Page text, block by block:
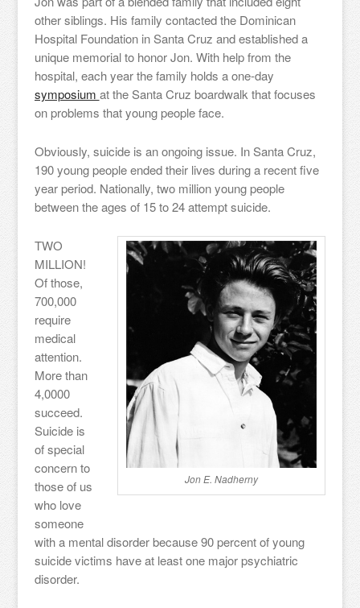
other siblings. His family contacted the Dominican
Hospital Foundation in Santa Cruz and established a
unique memorial to honor Jon. With help from the
hospital, each year the family holds a one-day
symposium at the Santa Cruz boardwalk that focuses
on problems that young people face.
Obviously, suicide is an ongoing issue. In Santa Cruz,
190 young people ended their lives during a recent five
year period. Nationally, two million young people
between the ages of 15 to 24 attempt suicide.
Jon E. Nadherny
TWO
MILLION!
Of those,
700,000
require
medical
attention.
More than
4,0000
succeed.
Suicide is
of special
concern to
those of us
who love
someone
with a mental disorder because 90 percent of young
suicide victims have at least one major psychiatric
disorder.